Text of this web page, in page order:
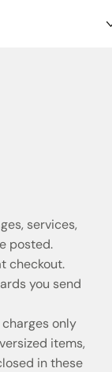
services,
posted.
checkout.
you send
only
items,
in these